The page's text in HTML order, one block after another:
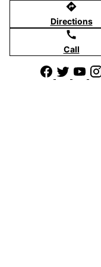
directions
Directions
call
Call